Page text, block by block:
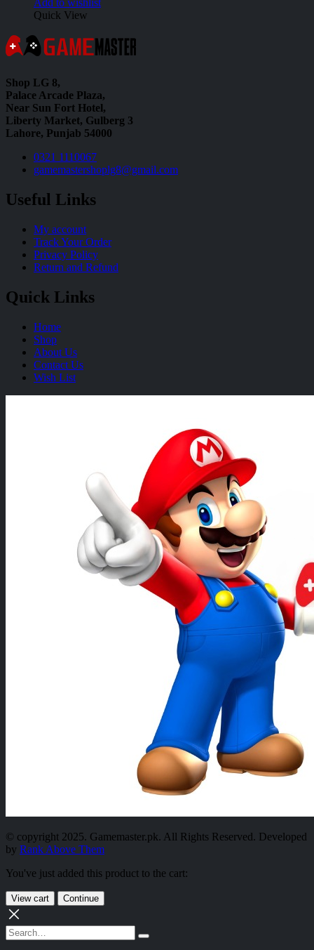
Quick View
Shop LG 8,
Palace Arcade Plaza,
Near Sun Fort Hotel,
Liberty Market, Gulberg 3
Lahore, Punjab 54000
0321 1110067
gamemastershoplg8@gmail.com
Useful Links
My account
Track Your Order
Privacy Policy
Return and Refund
Quick Links
Home
Shop
About Us
Contact Us
Wish List
© copyright 2025. Gamemaster.pk. All Rights Reserved. Developed
by Rank Above Them
You've just added this product to the cart:
View cart Continue